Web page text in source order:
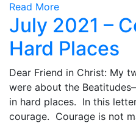
Read More
July 2021 –
Hard Places
Dear Friend in Christ: My
were about the
in hard places. In this
courage. Courage is not